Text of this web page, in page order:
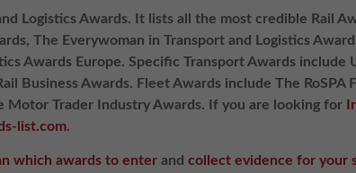
Logistics Awards. It lists all the most credible Rail
The Everywoman in Transport and Logistics
Awards Europe. Specific Transport Awards include
Business Awards. Fleet Awards include The
Motor Trader Industry Awards. If you are looking for
list.com.
which awards to enterand collect evidence for your